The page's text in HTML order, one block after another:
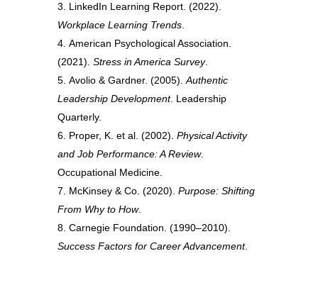
LinkedIn Learning Report. (2022).
Workplace Learning Trends.
American Psychological Association.
(2021). Stress in America Survey.
Avolio & Gardner. (2005).Authentic
Leadership Development. Leadership
Quarterly.
Proper, K. et al. (2002). Physical Activity
and Job Performance: A Review.
Occupational Medicine.
McKinsey & Co. (2020). Purpose: Shifting
From Why to How.
Carnegie Foundation. (1990–2010).
Success Factors for Career Advancement.